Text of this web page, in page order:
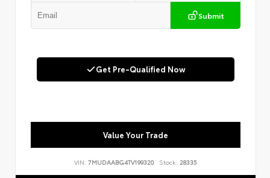
Submit
Get Pre-Qualified Now
Value Your Trade
VIN: 7MUDAABG4TV199320 Stock: 28335